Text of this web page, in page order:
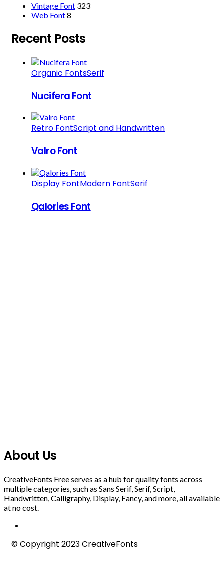
Vintage Font 323
Web Font8
Recent Posts
Organic FontsSerif
Nucifera Font
Retro FontScript and Handwritten
Valro Font
Display FontModern FontSerif
Qalories Font
About Us
CreativeFonts Free serves as a hub for quality fonts across
multiple categories, such as Sans Serif, Serif, Script,
Handwritten, Calligraphy, Display, Fancy, and more, all available
at no cost.
© Copyright 2023 CreativeFonts